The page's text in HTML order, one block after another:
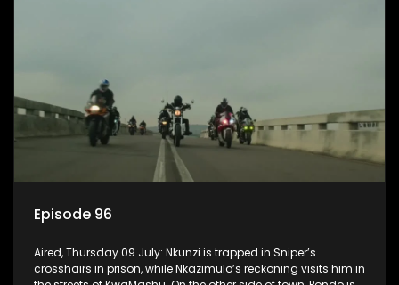
Episode 96
Aired, Thursday 09 July: Nkunzi is trapped in Sniper’s
crosshairs in prison, while Nkazimulo’s reckoning visits him in